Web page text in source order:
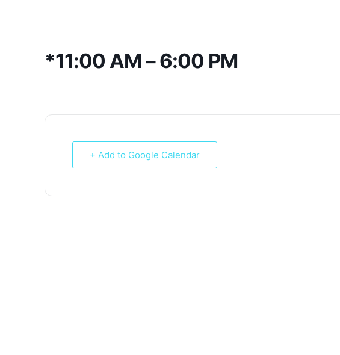
*11:00 AM – 6:00 PM
+ Add to Google Calendar